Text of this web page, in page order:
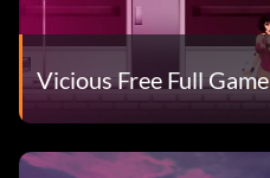
Vicious Free Full Game